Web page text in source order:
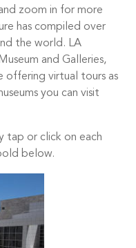
zoom in for more
has compiled over
the world. LA
and Galleries,
offering virtual tours as
you can visit
tap or click on each
below.